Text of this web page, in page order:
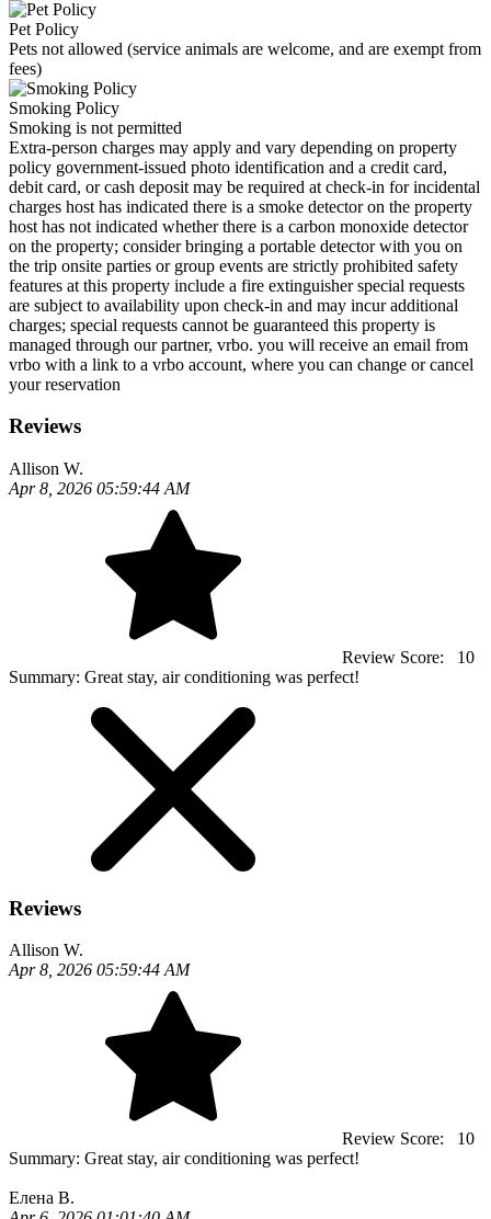
Pet Policy
Pets not allowed (service animals are welcome, and are exempt from
fees)
Smoking Policy
Smoking is not permitted
Extra-person charges may apply and vary depending on property
policy government-issued photo identification and a credit card,
debit card, or cash deposit may be required at check-in for incidental
charges host has indicated there is a smoke detector on the property
host has not indicated whether there is a carbon monoxide detector
on the property; consider bringing a portable detector with you on
the trip onsite parties or group events are strictly prohibited safety
features at this property include a fire extinguisher special requests
are subject to availability upon check-in and may incur additional
charges; special requests cannot be guaranteed this property is
managed through our partner, vrbo. you will receive an email from
vrbo with a link to a vrbo account, where you can change or cancel
your reservation
Reviews
Allison W.
Apr 8, 2026 05:59:44 AM
Review Score:
10
Summary: Great stay, air conditioning was perfect!
Reviews
Allison W.
Apr 8, 2026 05:59:44 AM
Review Score:
10
Summary: Great stay, air conditioning was perfect!
Елена В.